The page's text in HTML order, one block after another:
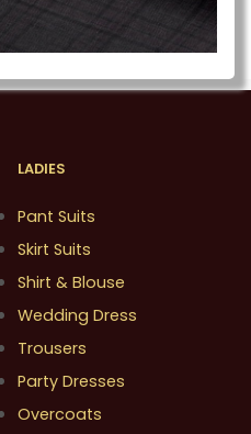
LADIES
Pant Suits
Skirt Suits
Shirt & Blouse
Wedding Dress
Trousers
Party Dresses
Overcoats